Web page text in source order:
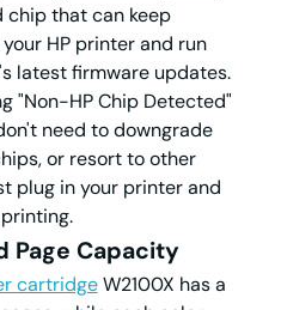
chip that can keep
HP printer and run
latest firmware updates.
"Non-HP Chip Detected"
need to downgrade
or resort to other
plug in your printer and
Page Capacity
cartridgeW2100X has a